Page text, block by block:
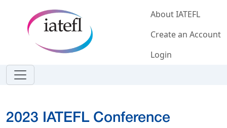
About IATEFL
Create an Account
Login
2023 IATEFL Conference